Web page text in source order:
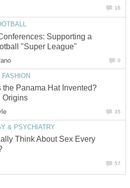
16
Supporting a
"Super League"
0
FASHION
the Panama Hat Invented?
Origins
35
& PSYCHIATRY
Think About Sex Every
57